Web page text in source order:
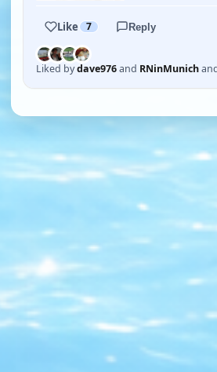
Like 7 Reply
Liked bydave976and RNinMunich